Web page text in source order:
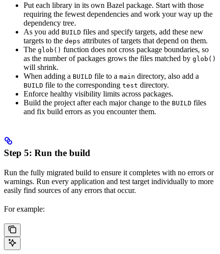
Put each library in its own Bazel package. Start with those
requiring the fewest dependencies and work your way up the
dependency tree.
As you add BUILD files and specify targets, add these new
targets to the deps attributes of targets that depend on them.
The glob() function does not cross package boundaries, so
as the number of packages grows the files matched by glob()
will shrink.
When adding a BUILD file to a main directory, also add a
BUILD file to the corresponding test directory.
Enforce healthy visibility limits across packages.
Build the project after each major change to the BUILD files
and fix build errors as you encounter them.
Step 5: Run the build
Run the fully migrated build to ensure it completes with no errors or
warnings. Run every application and test target individually to more
easily find sources of any errors that occur.
For example: